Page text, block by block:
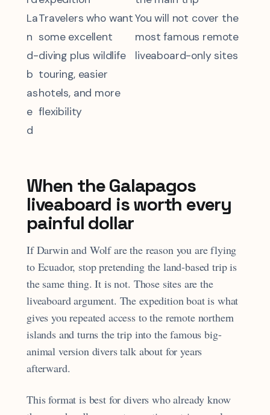
La
n
d-
b
as
e
d
Travelers who want
some excellent
diving plus wildlife
touring, easier
hotels, and more
flexibility
You will not cover the
most famous remote
liveaboard-only sites
When the Galapagos
liveaboard is worth every
painful dollar
If Darwin and Wolf are the reason you are flying
to Ecuador, stop pretending the land-based trip is
the same thing. It is not. Those sites are the
liveaboard argument. The expedition boat is what
gives you repeated access to the remote northern
islands and turns the trip into the famous big-
animal version divers talk about for years
afterward.
This format is best for divers who already know